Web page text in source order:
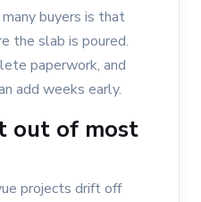
buyers is that
the slab is poured.
paperwork, and
add weeks early.
out of most
projects drift off